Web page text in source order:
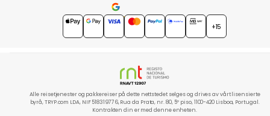
4.7★★★★★
+15
Alle reisetjenester og pakkereiser på dette nettstedet selges og drives av vårt lisensierte
byrå, TRYP.com LDA, NIF 518319776, Rua da Prata, nr. 80, 5º piso, 1100-420 Lisboa, Portugal.
Kontrakten din er med denne enheten.